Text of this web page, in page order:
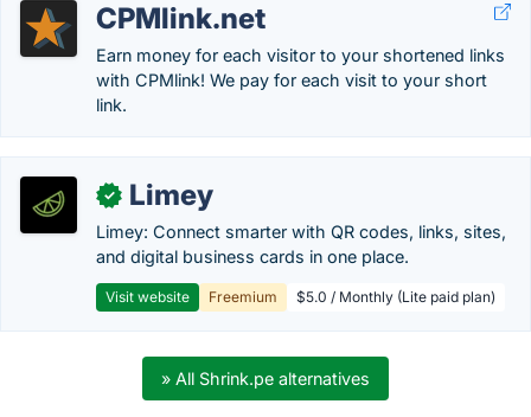
CPMlink.net
Earn money for each visitor to your shortened links
with CPMlink! We pay for each visit to your short
link.
✓ Limey
Limey: Connect smarter with QR codes, links, sites,
and digital business cards in one place.
Visit website Freemium $5.0 / Monthly (Lite paid plan)
» All Shrink.pe alternatives